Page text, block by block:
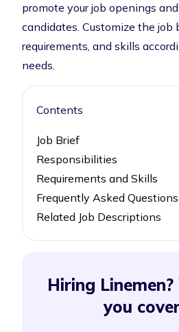
promote your job openings
candidates. Customize the job
requirements, and skills
needs.
Contents
Job Brief
Responsibilities
Requirements and Skills
Frequently Asked Questions
Related Job Descriptions
Hiring
you